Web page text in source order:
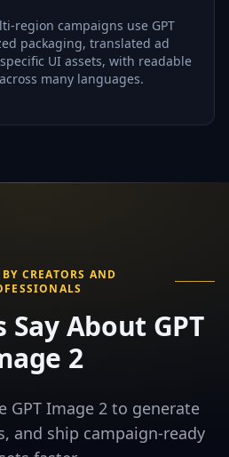
region campaigns use GPT
packaging, translated ad
UI assets, with readable
many languages.
CREATORS AND
About GPT
2
GPT Image 2 to generate
and ship campaign-ready